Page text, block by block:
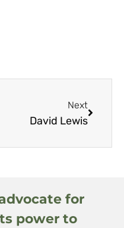
Next
David Lewis
for
power to